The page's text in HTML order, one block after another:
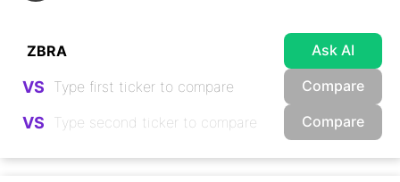
Ask AI
VS Compare
VS Compare